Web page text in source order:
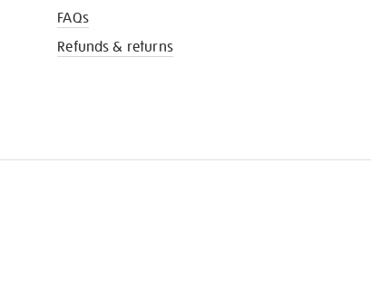
FAQs
Refunds & returns